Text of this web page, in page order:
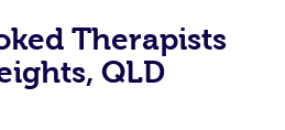
Therapists
QLD